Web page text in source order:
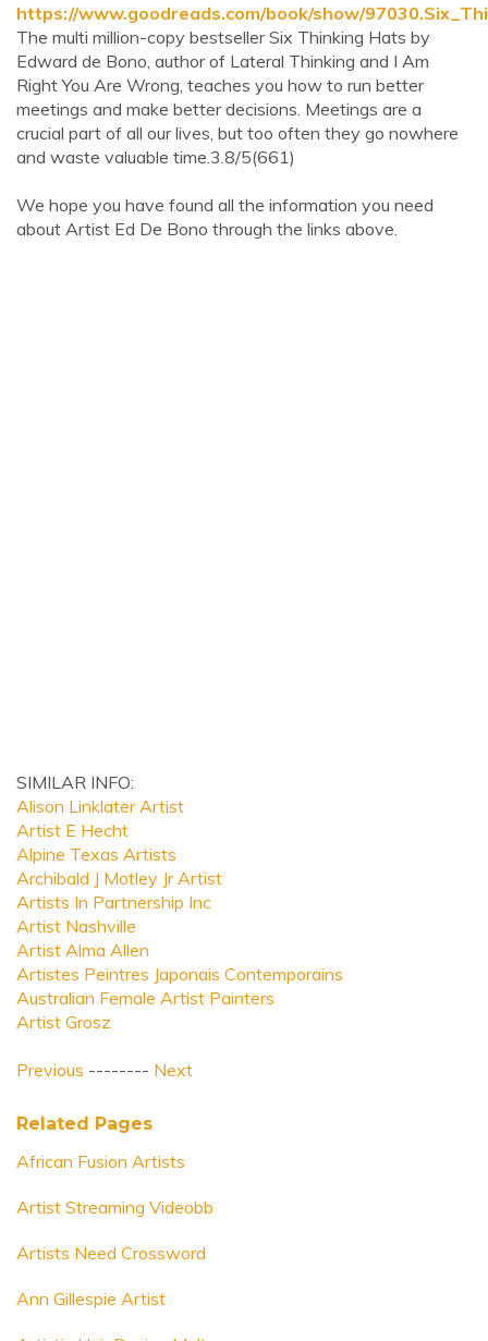
https://www.goodreads.com/book/show/
The multi million-copy bestseller Six Thinking Hats by
Edward de Bono, author of Lateral Thinking and I Am
Right You Are Wrong, teaches you how to run better
meetings and make better decisions. Meetings are a
crucial part of all our lives, but too often they go nowhere
and waste valuable time.3.8/5(661)
We hope you have found all the information you need
about Artist Ed De Bono through the links above.
SIMILAR INFO:
Alison Linklater Artist
Artist E Hecht
Alpine Texas Artists
Archibald J Motley Jr Artist
Artists In Partnership Inc
Artist Nashville
Artist Alma Allen
Artistes Peintres Japonais Contemporains
Australian Female Artist Painters
Artist Grosz
Previous -------- Next
Related Pages
African Fusion Artists
Artist Streaming Videobb
Artists Need Crossword
Ann Gillespie Artist